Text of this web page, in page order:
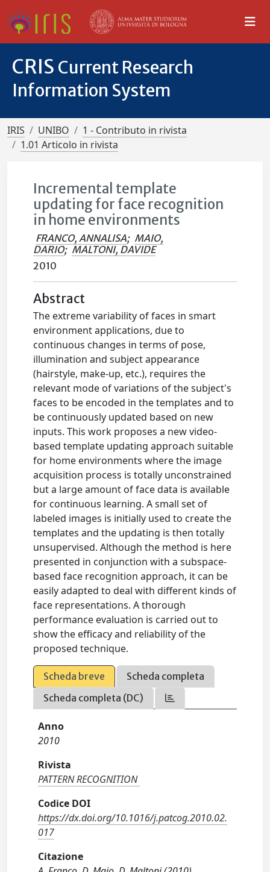
CRIS Current Research
Information System
IRIS UNIBO
1 - Contributo in rivista
1.01 Articolo in rivista
Incremental template
updating for face recognition
in home environments
FRANCO, ANNALISA; MAIO,
DARIO; MALTONI, DAVIDE
2010
Abstract
The extreme variability of faces in smart
environment applications, due to
continuous changes in terms of pose,
illumination and subject appearance
(hairstyle, make-up, etc.), requires the
relevant mode of variations of the subject's
faces to be encoded in the templates and to
be continuously updated based on new
inputs. This work proposes a new video-
based template updating approach suitable
for home environments where the image
acquisition process is totally unconstrained
but a large amount of face data is available
for continuous learning. A small set of
labeled images is initially used to create the
templates and the updating is then totally
unsupervised. Although the method is here
presented in conjunction with a subspace-
based face recognition approach, it can be
easily adapted to deal with different kinds of
face representations. A thorough
performance evaluation is carried out to
show the efficacy and reliability of the
proposed technique.
Scheda breve
Scheda completa
Scheda completa (DC)
Anno
2010
Rivista
PATTERN RECOGNITION
Codice DOI
https://dx.doi.org/10.1016/j.patcog.2010.02.
017
Citazione